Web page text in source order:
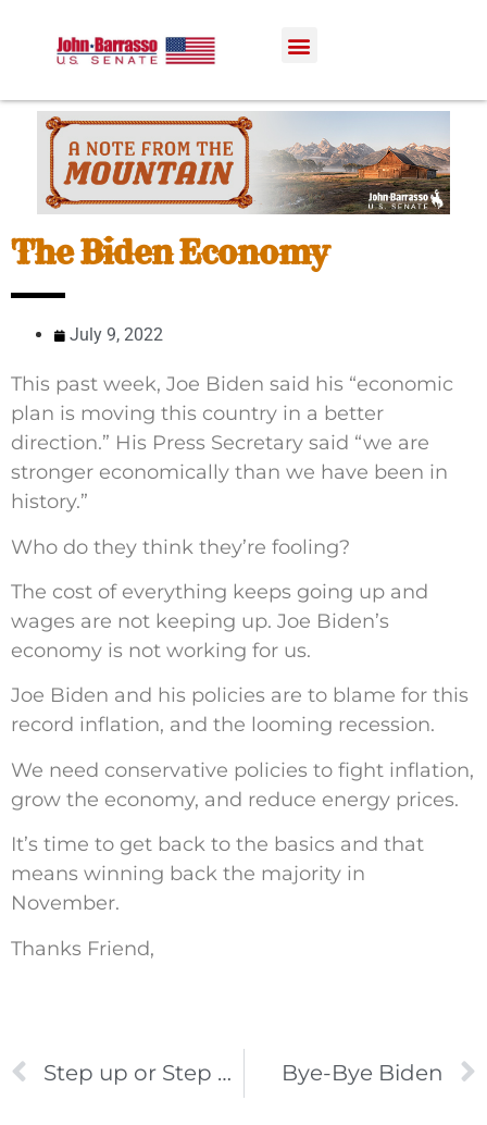
The Biden Economy
July 9, 2022
This past week, Joe Biden said his “economic
plan is moving this country in a better
direction.” His Press Secretary said “we are
stronger economically than we have been in
history.”
Who do they think they’re fooling?
The cost of everything keeps going up and
wages are not keeping up. Joe Biden’s
economy is not working for us.
Joe Biden and his policies are to blame for this
record inflation, and the looming recession.
We need conservative policies to fight inflation,
grow the economy, and reduce energy prices.
It’s time to get back to the basics and that
means winning back the majority in
November.
Thanks Friend,
Step up or Step Aside Bye-Bye Biden